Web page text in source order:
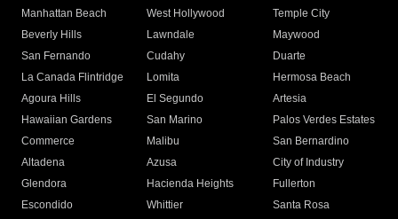
Manhattan Beach
West Hollywood
Temple City
Beverly Hills
Lawndale
Maywood
San Fernando
Cudahy
Duarte
La Canada Flintridge
Lomita
Hermosa Beach
Agoura Hills
El Segundo
Artesia
Hawaiian Gardens
San Marino
Palos Verdes Estates
Commerce
Malibu
San Bernardino
Altadena
Azusa
City of Industry
Glendora
Hacienda Heights
Fullerton
Escondido
Whittier
Santa Rosa